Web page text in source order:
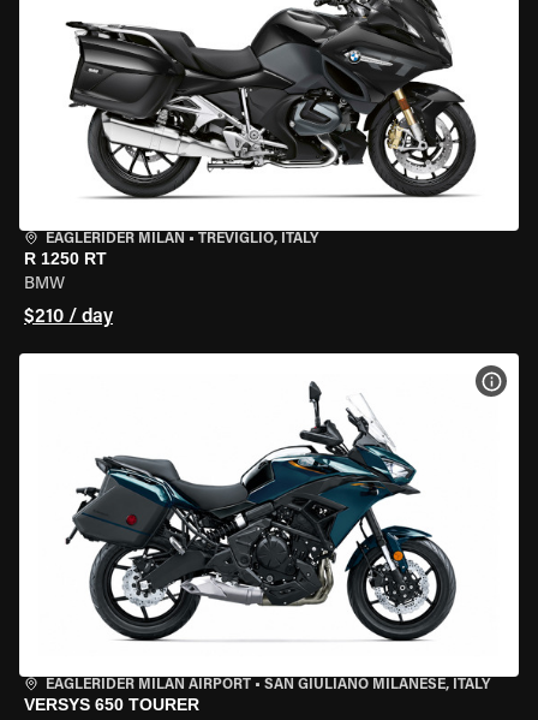
EAGLERIDER MILAN • TREVIGLIO, ITALY
R 1250 RT
BMW
$210 / day
EAGLERIDER MILAN AIRPORT • SAN GIULIANO MILANESE, ITALY
VERSYS 650 TOURER